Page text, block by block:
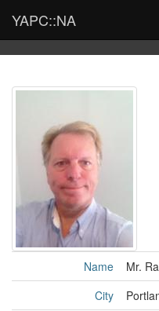
YAPC::NA
Name
Mr.
City